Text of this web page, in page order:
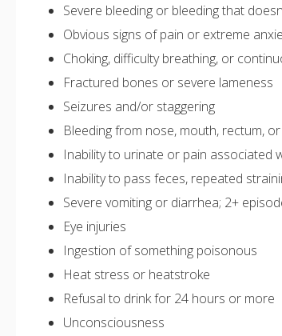
Severe bleeding or bleeding that
Obvious signs of pain or extreme
Choking, difficulty breathing, or
Fractured bones or severe lameness
Seizures and/or staggering
Bleeding from nose, mouth, rectum,
Inability to urinate or pain associated
Inability to pass feces, repeated
Severe vomiting or diarrhea; 2+
Eye injuries
Ingestion of something poisonous
Heat stress or heatstroke
Refusal to drink for 24 hours or more
Unconsciousness